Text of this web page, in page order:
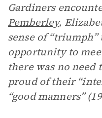
Gardiners
Pemberley,
sense of
opportunity to
there was no need
proud of their
“good manners”